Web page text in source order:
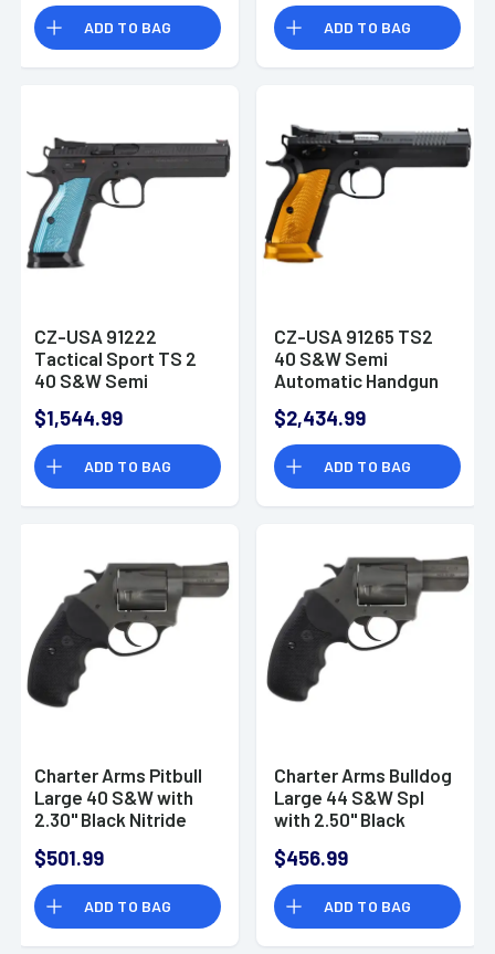
Camo Polymer Grip
ADD TO BAG ADD TO BAG
CZ-USA 91222
Tactical Sport TS 2
40 S&W Semi
$1,544.99
ADD TO BAG
CZ-USA 91265 TS2
40 S&W Semi
Automatic Handgun
$2,434.99
ADD TO BAG
Charter Arms Pitbull
Large 40 S&W with
2.30" Black Nitride
& Frame - 64020
$501.99
ADD TO BAG
Charter Arms Bulldog
Large 44 S&W Spl
with 2.50" Black
Cylinder & Frame -
64420
$456.99
ADD TO BAG